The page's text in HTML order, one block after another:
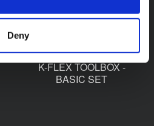
Deny
K-FLEX TOOLBOX -
BASIC SET